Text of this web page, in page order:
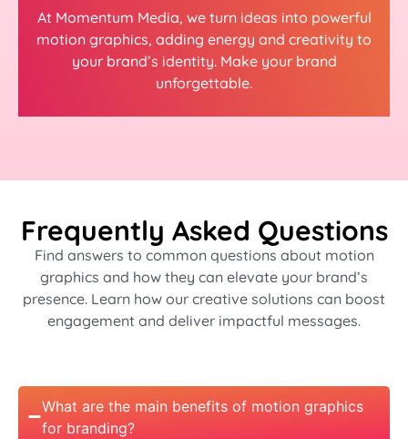
At Momentum Media, we turn ideas into powerful
motion graphics, adding energy and creativity to
your brand’s identity. Make your brand
unforgettable.
Frequently Asked Questions
Find answers to common questions about motion
graphics and how they can elevate your brand’s
presence. Learn how our creative solutions can boost
engagement and deliver impactful messages.
What are the main benefits of motion graphics
for branding?